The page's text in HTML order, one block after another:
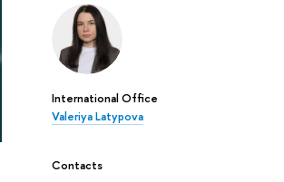
International Office
Valeriya Latypova
Contacts